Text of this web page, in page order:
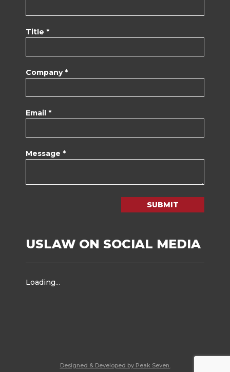
Title *
Company *
Email *
Message *
SUBMIT
USLAW ON SOCIAL MEDIA
Loading...
Designed & Developed by Peak Seven.